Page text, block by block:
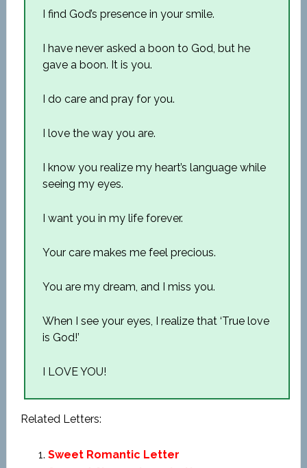
I find God’s presence in your smile.
I have never asked a boon to God, but he
gave a boon. It is you.
I do care and pray for you.
I love the way you are.
I know you realize my heart’s language while
seeing my eyes.
I want you in my life forever.
Your care makes me feel precious.
You are my dream, and I miss you.
When I see your eyes, I realize that ‘True love
is God!’
I LOVE YOU!
Related Letters:
Sweet Romantic Letter